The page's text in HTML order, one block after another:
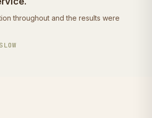
throughout and the results were